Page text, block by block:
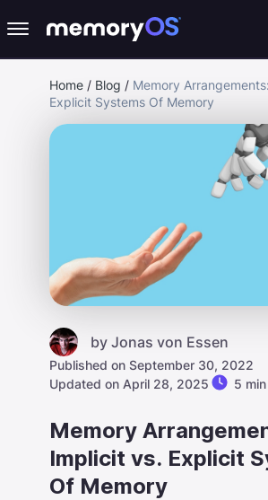
Home / Blog / Memory
Explicit Systems Of Memory
by Jonas von Essen
Published on September 30, 2022
Updated on April 28, 2025
5
Memory
Implicit vs. Explicit
Of Memory